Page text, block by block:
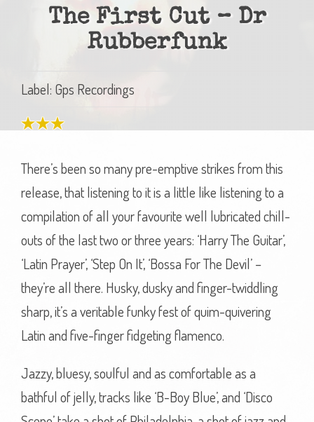
The First Cut – Dr
Rubberfunk
Label: Gps Recordings
There’s been so many pre-emptive strikes from this
release, that listening to it is a little like listening to a
compilation of all your favourite well lubricated chill-
outs of the last two or three years: ‘Harry The Guitar’,
‘Latin Prayer’, ‘Step On It’, ‘Bossa For The Devil’ –
they’re all there. Husky, dusky and finger-twiddling
sharp, it’s a veritable funky fest of quim-quivering
Latin and five-finger fidgeting flamenco.
Jazzy, bluesy, soulful and as comfortable as a
bathful of jelly, tracks like ‘B-Boy Blue’, and ‘Disco